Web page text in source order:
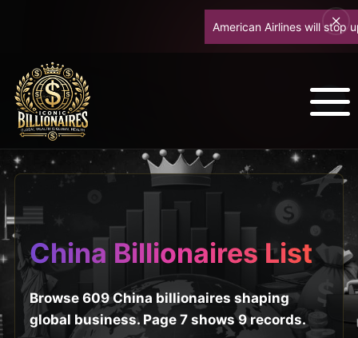
American Airlines will stop
China Billionaires List
Browse 609 China billionaires shaping
global business. Page 7 shows 9 records.